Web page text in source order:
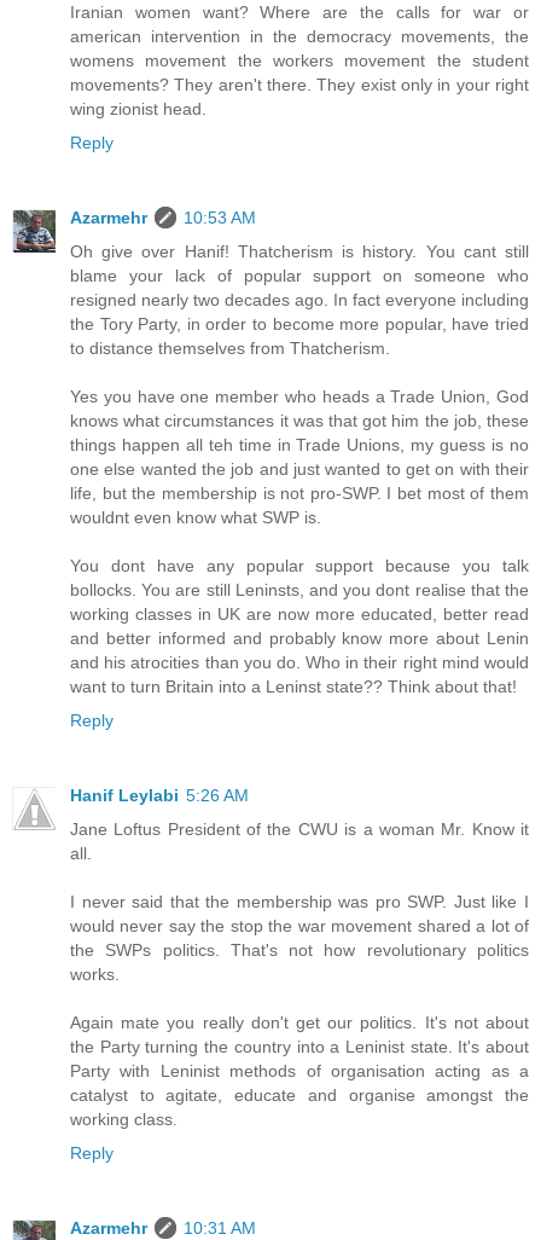
Iranian women want? Where are the calls for war or
american intervention in the democracy movements, the
womens movement the workers movement the student
movements? They aren't there. They exist only in your right
wing zionist head.
Reply
Azarmehr
10:53 AM
Oh give over Hanif! Thatcherism is history. You cant still
blame your lack of popular support on someone who
resigned nearly two decades ago. In fact everyone including
the Tory Party, in order to become more popular, have tried
to distance themselves from Thatcherism.
Yes you have one member who heads a Trade Union, God
knows what circumstances it was that got him the job, these
things happen all teh time in Trade Unions, my guess is no
one else wanted the job and just wanted to get on with their
life, but the membership is not pro-SWP. I bet most of them
wouldnt even know what SWP is.
You dont have any popular support because you talk
bollocks. You are still Leninsts, and you dont realise that the
working classes in UK are now more educated, better read
and better informed and probably know more about Lenin
and his atrocities than you do. Who in their right mind would
want to turn Britain into a Leninst state?? Think about that!
Reply
Hanif Leylabi 5:26 AM
Jane Loftus President of the CWU is a woman Mr. Know it
all.
I never said that the membership was pro SWP. Just like I
would never say the stop the war movement shared a lot of
the SWPs politics. That's not how revolutionary politics
works.
Again mate you really don't get our politics. It's not about
the Party turning the country into a Leninist state. It's about
Party with Leninist methods of organisation acting as a
catalyst to agitate, educate and organise amongst the
working class.
Reply
Azarmehr
10:31 AM